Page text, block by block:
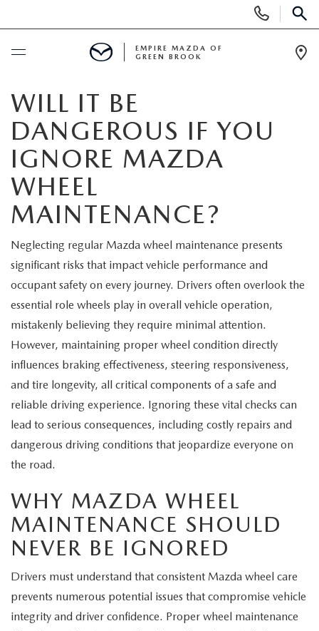
Phone
Numbers
SCHEDULE SERVICE
NEW
NEW
SCHEDULE TEST DRIVE
TRADE APPRAISAL
EXPLORE MAZDA MODELS
USED
PRE-OWNED VEHICLES
VEHICLES UNDER 15K
CERTIFIED PRE-OWNED VEHICLES
WHY BUY MAZDA CERTIFIED
SCHEDULE TEST DRIVE
SPECIALS
NEW SPECIALS
SERVICE & PARTS SPECIALS
SERVICE & PARTS
SERVICE DEPARTMENT
TIRE CENTER
SERVICE & PARTS SPECIALS
OFERTAS DE SERVICIO EN ESPAÑOL
CHECK FOR RECALLS
ORDER PARTS
CREDIT APPLICATION
GET PRE-QUALIFIED WITH CAPITAL ONE
ABOUT US
HOURS & DIRECTIONS
WHY SERVICE HERE
COMMUNITY OUTREACH
MAZDA RESOURCES
EMPIRE MAZDA OF
GREEN BROOK
WILL IT BE
DANGEROUS IF YOU
IGNORE MAZDA
WHEEL
MAINTENANCE?
Neglecting regular Mazda wheel maintenance presents
significant risks that impact vehicle performance and
occupant safety on every journey. Drivers often overlook the
essential role wheels play in overall vehicle operation,
mistakenly believing they require minimal attention.
However, maintaining proper wheel condition directly
influences braking effectiveness, steering responsiveness,
and tire longevity, all critical components of a safe and
reliable driving experience. Ignoring these vital checks can
lead to serious consequences, including costly repairs and
dangerous driving conditions that jeopardize everyone on
the road.
WHY MAZDA WHEEL
MAINTENANCE SHOULD
NEVER BE IGNORED
Drivers must understand that consistent Mazda wheel care
prevents numerous potential issues that compromise vehicle
integrity and driver confidence. Proper wheel maintenance